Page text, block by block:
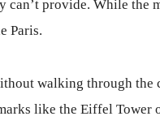
provide. While the
Paris.
walking through the
like the Eiffel Tower